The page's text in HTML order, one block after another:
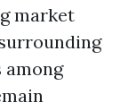
market